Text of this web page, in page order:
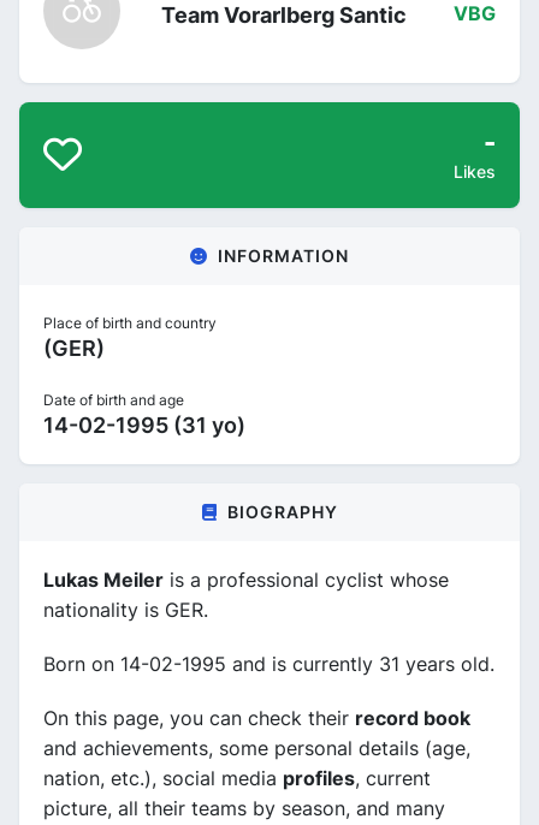
Team Vorarlberg Santic VBG
-
Likes
INFORMATION
Place of birth and country
(GER)
Date of birth and age
14-02-1995 (31 yo)
BIOGRAPHY
Lukas Meiler is a professional cyclist whose
nationality is GER.
Born on 14-02-1995 and is currently 31 years old.
On this page, you can check their record book
and achievements, some personal details (age,
nation, etc.), social media profiles, current
picture, all their teams by season, and many